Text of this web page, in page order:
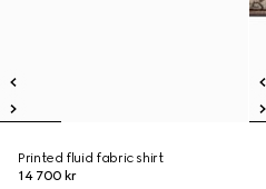
Printed fluid fabric shirt
14 700 kr